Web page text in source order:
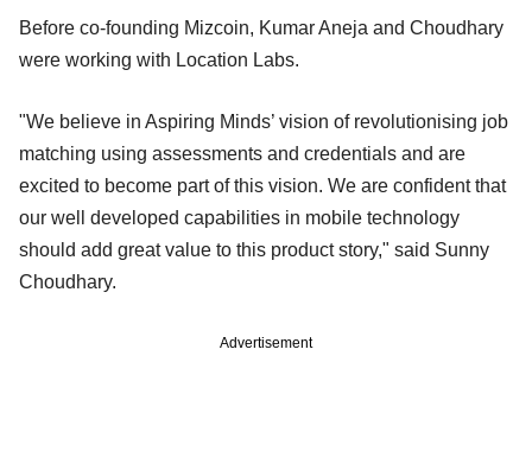
Before co-founding Mizcoin, Kumar Aneja and Choudhary
were working with Location Labs.
"We believe in Aspiring Minds’ vision of revolutionising job
matching using assessments and credentials and are
excited to become part of this vision. We are confident that
our well developed capabilities in mobile technology
should add great value to this product story," said Sunny
Choudhary.
Advertisement